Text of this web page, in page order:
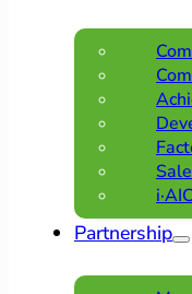
Partnership